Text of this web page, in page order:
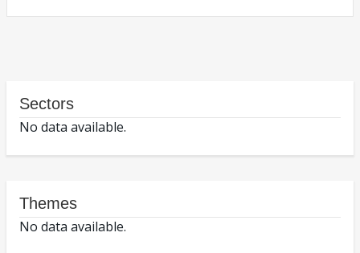
Sectors
No data available.
Themes
No data available.